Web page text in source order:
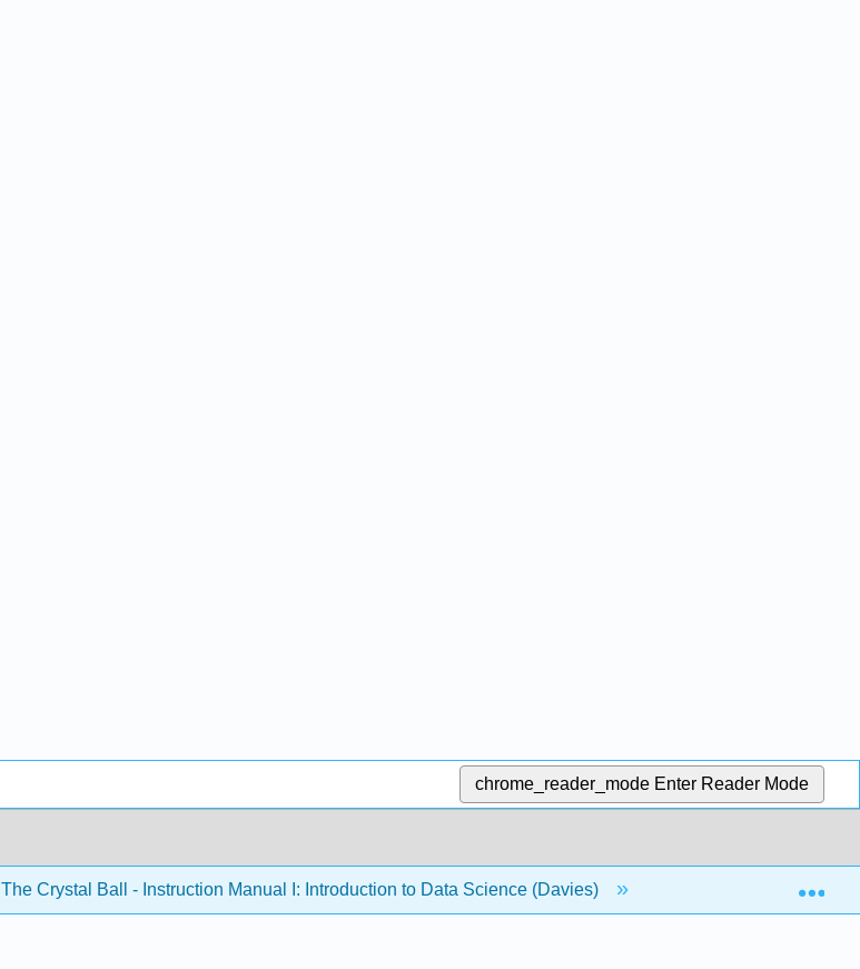
chrome_reader_mode Enter Reader Mode
The Crystal Ball - Instruction Manual I: Introduction to Data Science (Davies) 18: Tables in Python